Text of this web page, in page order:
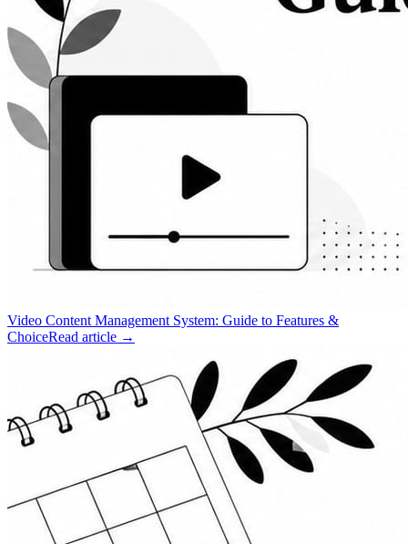
Video Content Management System: Guide to Features &
ChoiceRead article →